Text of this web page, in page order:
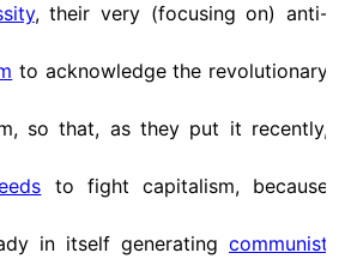
, their very (focusing on) anti-
to acknowledge the revolutionary
so that, as they put it recently,
to fight capitalism, because
in itself generating communist